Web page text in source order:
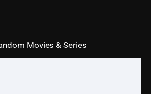
Movies & Series